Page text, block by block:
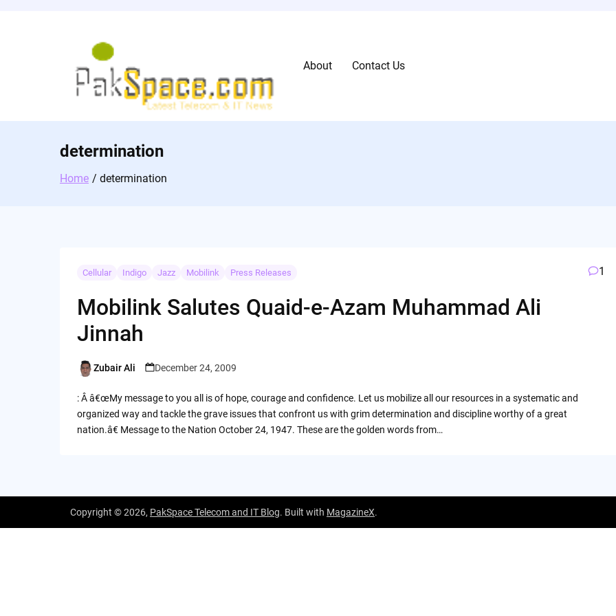
About Contact Us
determination
Home determination
Cellular Indigo Jazz Mobilink Press Releases 1
Mobilink Salutes Quaid-e-Azam Muhammad Ali
Jinnah
Posted
Zubair Ali December 24, 2009
: Â â€œMy message to you all is of hope, courage and confidence. Let us mobilize all our resources in a systematic and
organized way and tackle the grave issues that confront us with grim determination and discipline worthy of a great
nation.â€ Message to the Nation October 24, 1947. These are the golden words from…
Copyright © 2026, PakSpace Telecom and IT Blog. Built with MagazineX.